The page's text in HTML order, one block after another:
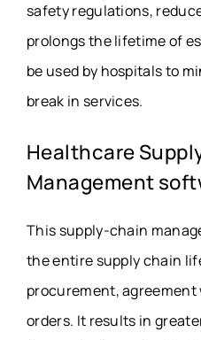
safety regulations,
prolongs the lifetime of
be used by hospitals to
break in services.
Healthcare
Management
This supply-chain
the entire supply chain
procurement,
orders. It results in